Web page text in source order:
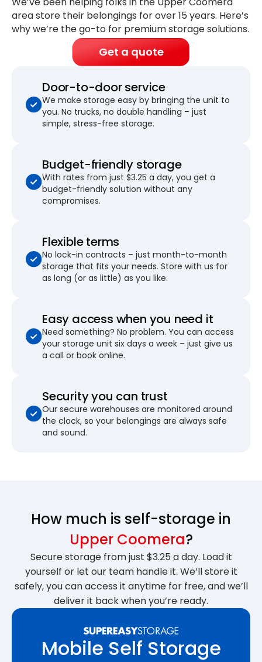
area store their belongings forover 15 years. Here’s
why we’re the go-to for premium storage solutions.
Get a quote
Door-to-door service
We make storage easy by bringing the unit to
you. No trucks, no double handling – just
simple, stress-free storage.
Budget-friendly storage
With rates from just $3.25 a day, you get a
budget-friendly solution without any
compromises.
Flexible terms
No lock-in contracts – just month-to-month
storage that fits your needs. Store with us for
as long (or as little) as you like.
Easy access when you need it
Need something? No problem. You can access
your storage unit six days a week – just give us
a call or book online.
Security you can trust
Our secure warehouses are monitored around
the clock, so your belongings are always safe
and sound.
How much is self-storage in
Upper Coomera?
Secure storage from just $3.25 a day. Load it
yourself or let our team handle it. We’ll store it
safely, you can access it anytime for free, and we’ll
deliver it back when you’re ready.
Mobile Self Storage